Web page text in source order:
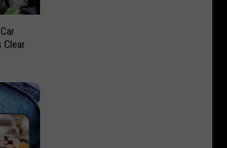
Clear